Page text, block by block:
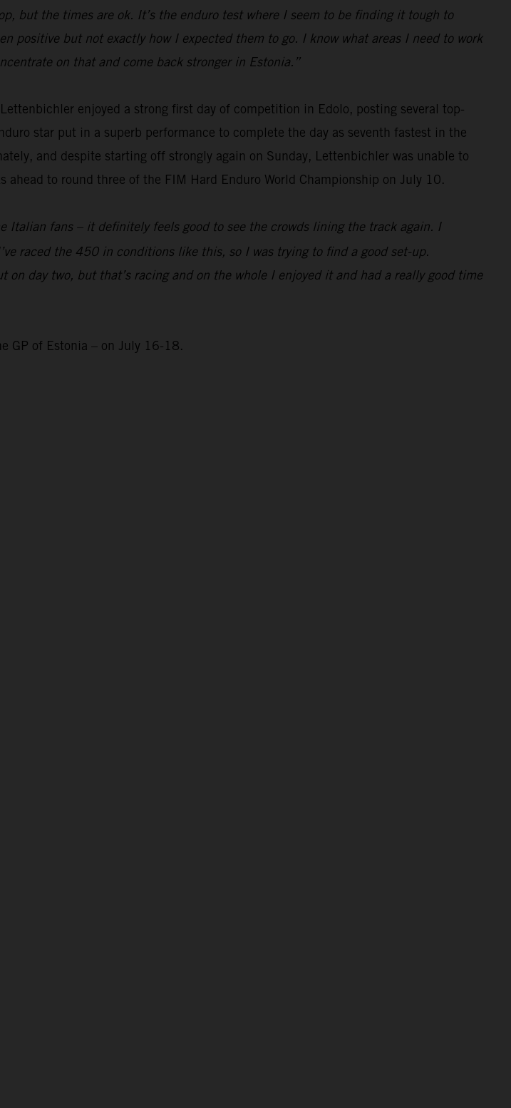
but the times are ok. It’s the enduro test where I seem to be finding it tough to
positive but not exactly how I expected them to go. I know what areas I need to work
on that and come back stronger in Estonia.”
enjoyed a strong first day of competition in Edolo, posting several top-
star put in a superb performance to complete the day as seventh fastest in the
and despite starting off strongly again on Sunday, Lettenbichler was unable to
to round three of the FIM Hard Enduro World Championship on July 10.
Italian fans – it definitely feels good to see the crowds lining the track again. I
raced the 450 in conditions like this, so I was trying to find a good set-up.
day two, but that’s racing and on the whole I enjoyed it and had a really good time
GP of Estonia – on July 16-18.